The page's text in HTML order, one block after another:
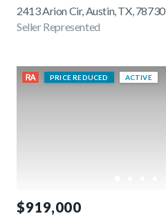
2413 Arion Cir, Austin, TX, 78730
Seller Represented
PRICE REDUCED ACTIVE
$919,000